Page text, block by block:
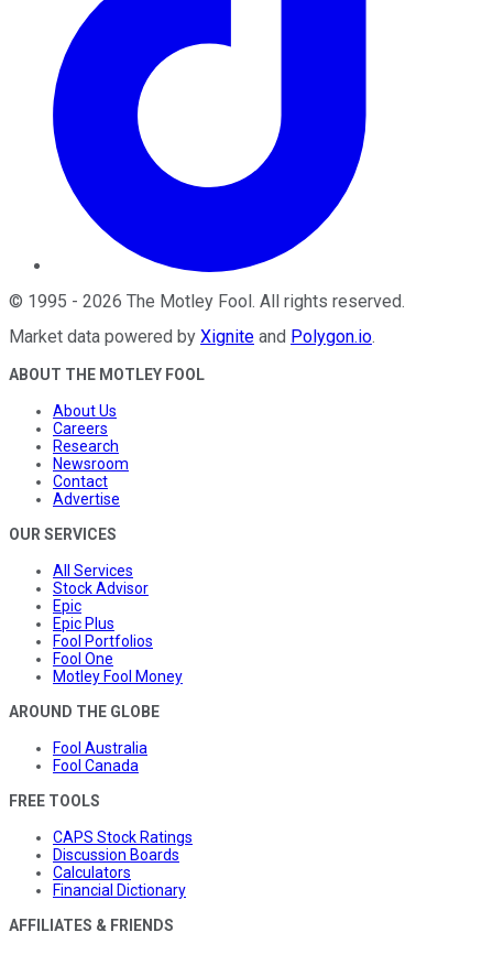
© 1995 - 2026 The Motley Fool. All rights reserved.
Market data powered by Xignite and Polygon.io.
ABOUT THE MOTLEY FOOL
About Us
Careers
Research
Newsroom
Contact
Advertise
OUR SERVICES
All Services
Stock Advisor
Epic
Epic Plus
Fool Portfolios
Fool One
Motley Fool Money
AROUND THE GLOBE
Fool Australia
Fool Canada
FREE TOOLS
CAPS Stock Ratings
Discussion Boards
Calculators
Financial Dictionary
AFFILIATES & FRIENDS